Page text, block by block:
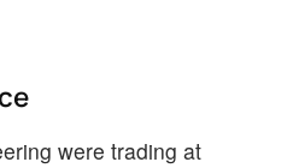
were trading at